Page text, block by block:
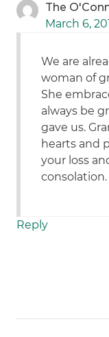
The
March 6,
We are
woman of
She
always be
gave us.
hearts and
your loss
consolation.
Reply